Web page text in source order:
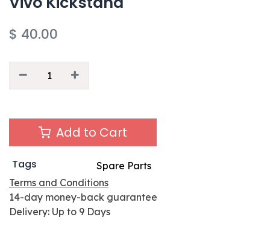
$ 40.00
Add to Cart
Tags
Spare Parts
Terms and Conditions
14-day money-back guarantee
Delivery: Up to 9 Days